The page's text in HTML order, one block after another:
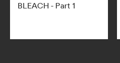
BLEACH - Part 1